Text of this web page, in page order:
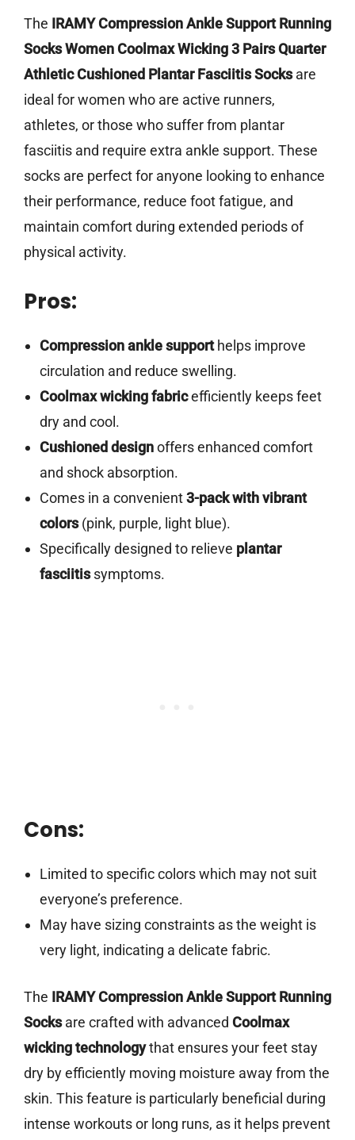
The IRAMY Compression Ankle Support Running
Socks Women Coolmax Wicking 3 Pairs Quarter
Athletic Cushioned Plantar Fasciitis Socksare
ideal for women who are active runners,
athletes, or those who suffer from plantar
fasciitis and require extra ankle support. These
socks are perfect for anyone looking to enhance
their performance, reduce foot fatigue, and
maintain comfort during extended periods of
physical activity.
Pros:
Compression ankle supporthelps improve
circulation and reduce swelling.
Coolmax wicking fabricefficiently keeps feet
dry and cool.
Cushioned designoffers enhanced comfort
and shock absorption.
Comes in a convenient3-pack with vibrant
colors(pink, purple, light blue).
Specifically designed to relieve plantar
fasciitissymptoms.
Cons:
Limited to specific colors which may not suit
everyone’s preference.
May have sizing constraints as the weight is
very light, indicating a delicate fabric.
The IRAMY Compression Ankle Support Running
Socksare crafted with advanced Coolmax
wicking technologythat ensures your feet stay
dry by efficiently moving moisture away from the
skin. This feature is particularly beneficial during
intense workouts or long runs, as it helps prevent